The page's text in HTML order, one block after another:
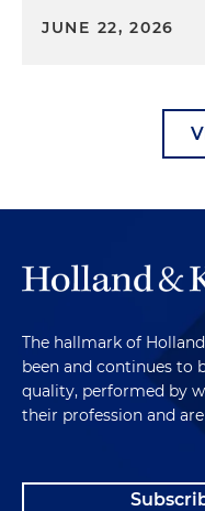
JUNE 22, 2026
The hallmark of
been and continues to
quality, performed by
their profession and